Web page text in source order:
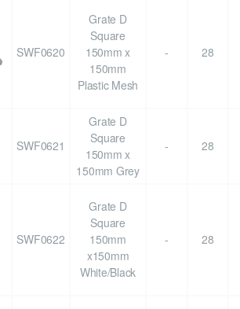
SWF0620
Grate D
Square
150mm x
150mm
Plastic Mesh
- 28
SWF0621
Grate D
Square
150mm x
150mm Grey
- 28
SWF0622
Grate D
Square
150mm
x150mm
White/Black
- 28